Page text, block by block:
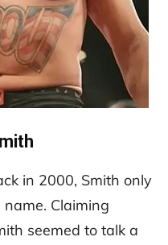
in 2000, Smith only
Claiming
seemed to talk a